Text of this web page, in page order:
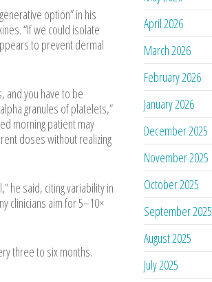
option” in his
“If we could isolate
to prevent dermal
and you have to be
granules of platelets,”
morning patient may
doses without realizing
he said, citing variability in
clinicians aim for 5–10×
three to six months.
April 2026
March 2026
February 2026
January 2026
December 2025
November 2025
October 2025
September 2025
August 2025
July 2025